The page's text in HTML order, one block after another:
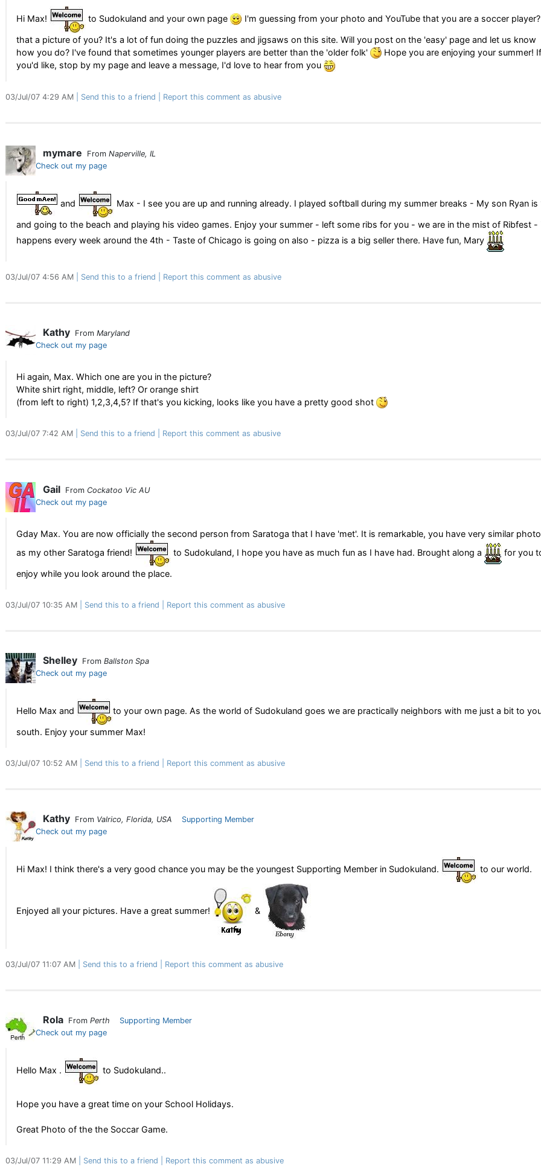
Hi Max! to Sudokuland and your own page I'm guessing from your photo and YouTube that you are a soccer
that a picture of you? It's a lot of fun doing the puzzles and jigsaws on this site. Will you post on the 'easy' page and let us know
how you do? I've found that sometimes younger players are better than the 'older folk'
Hope you are enjoying your summer! If
you'd like, stop by my page and leave a message, I'd love to hear from you
03/Jul/07 4:29 AM Send this to a friend Report this comment as abusive
mymare From Naperville, IL
Check out my page
and Max - I see you are up and running already. I played softball during my summer breaks - My son Ryan is
and going to the beach and playing his video games. Enjoy your summer - left some ribs for you - we are in the mist of Ribfest -
happens every week around the 4th - Taste of Chicago is going on also - pizza is a big seller there. Have fun, Mary
03/Jul/07 4:56 AM Send this to a friend Report this comment as abusive
Kathy From Maryland
Check out my page
Hi again, Max. Which one are you in the picture?
White shirt right, middle, left? Or orange shirt
(from left to right) 1,2,3,4,5? If that's you kicking, looks like you have a pretty good shot
03/Jul/07 7:42 AM Send this to a friend Report this comment as abusive
Gail From Cockatoo Vic AU
Check out my page
Gday Max. You are now officially the second person from Saratoga that I have 'met'. It is remarkable, you have very similar
as my other Saratoga friend!
to Sudokuland, I hope you have as much fun as I have had. Brought along a for you
enjoy while you look around the place.
03/Jul/07 10:35 AM Send this to a friend Report this comment as abusive
Shelley From Ballston Spa
Check out my page
Hello Max and to your own page. As the world of Sudokuland goes we are practically neighbors with me just a bit to
south. Enjoy your summer Max!
03/Jul/07 10:52 AM Send this to a friend Report this comment as abusive
Kathy From Valrico, Florida, USA
Supporting Member
Check out my page
Hi Max! I think there's a very good chance you may be the youngest Supporting Member in Sudokuland. to our world.
Enjoyed all your pictures. Have a great summer! &
03/Jul/07 11:07 AM Send this to a friend Report this comment as abusive
Rola From Perth
Supporting Member
Check out my page
Hello Max . to Sudokuland..
Hope you have a great time on your School Holidays.
Great Photo of the the Soccar Game.
03/Jul/07 11:29 AM Send this to a friend Report this comment as abusive